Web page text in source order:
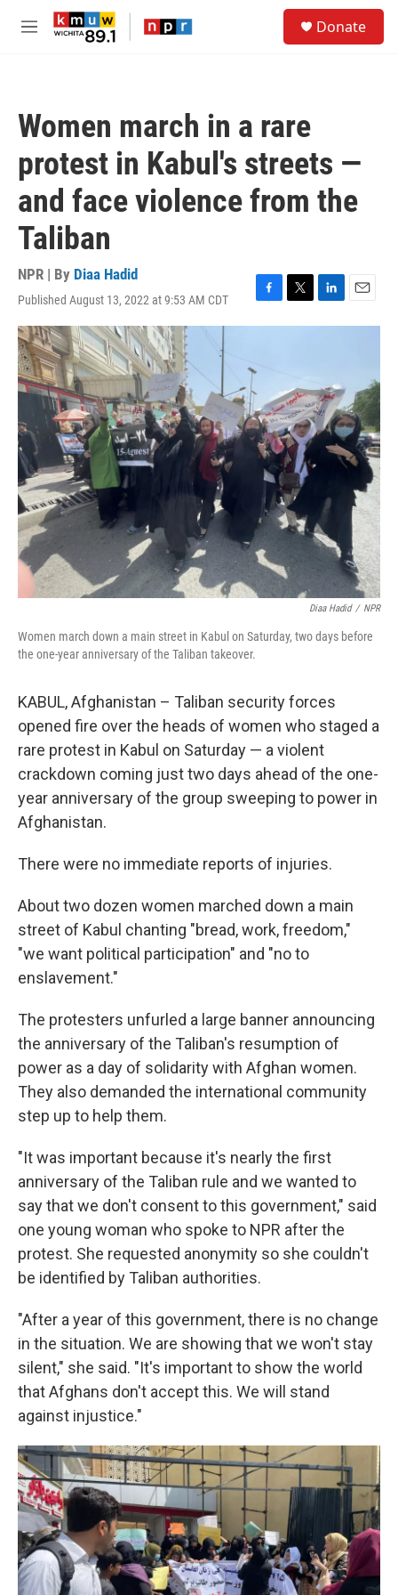
Skip to main content
M
Donate
Women march in a rare
protest in Kabul's streets —
and face violence from the
Taliban
NPR | By Diaa Hadid
Published August 13, 2022 at 9:53 AM CDT
F
a
b
o
o
k
T
w
e
r
L
i
d
I
n
E
m
Diaa Hadid / NPR
Women march down a main street in Kabul on Saturday, two days before
the one-year anniversary of the Taliban takeover.
KABUL, Afghanistan – Taliban security forces
opened fire over the heads of women who staged a
rare protest in Kabul on Saturday — a violent
crackdown coming just two days ahead of the one-
year anniversary of the group sweeping to power in
Afghanistan.
There were no immediate reports of injuries.
About two dozen women marched down a main
street of Kabul chanting "bread, work, freedom,"
"we want political participation" and "no to
enslavement."
The protesters unfurled a large banner announcing
the anniversary of the Taliban's resumption of
power as a day of solidarity with Afghan women.
They also demanded the international community
step up to help them.
"It was important because it's nearly the first
anniversary of the Taliban rule and we wanted to
say that we don't consent to this government," said
one young woman who spoke to NPR after the
protest. She requested anonymity so she couldn't
be identified by Taliban authorities.
"After a year of this government, there is no change
in the situation. We are showing that we won't stay
silent," she said. "It's important to show the world
that Afghans don't accept this. We will stand
against injustice."